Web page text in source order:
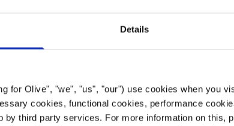
Details
for Olive", "we", "us", "our") use cookies when you
cookies, functional cookies, performance
by third party services. For more information on this,
Your cart is empty